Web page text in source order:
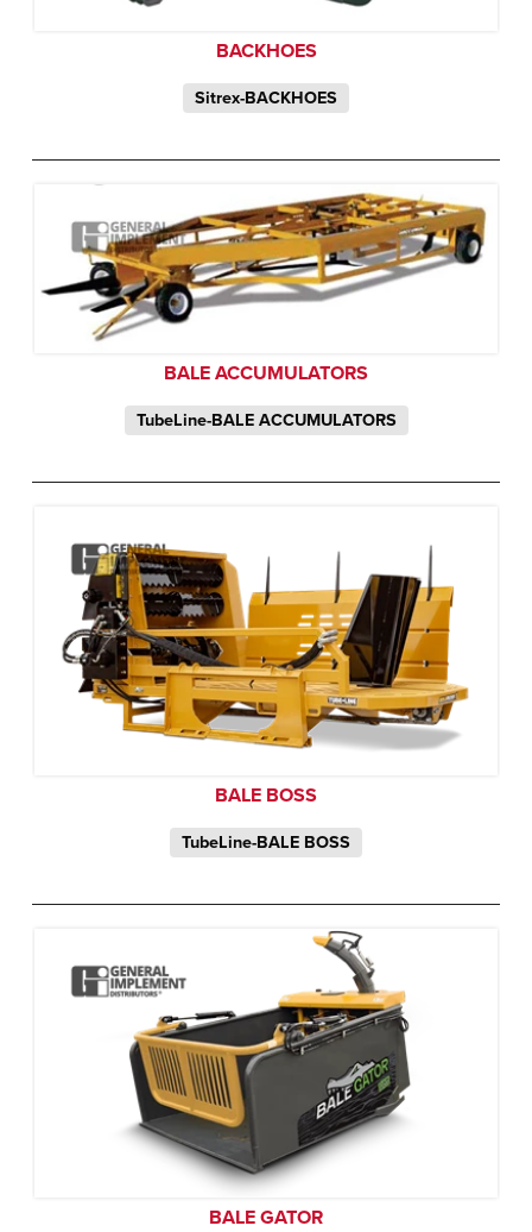
BACKHOES
Sitrex-BACKHOES
BALE ACCUMULATORS
TubeLine-BALE ACCUMULATORS
BALE BOSS
TubeLine-BALE BOSS
BALE GATOR